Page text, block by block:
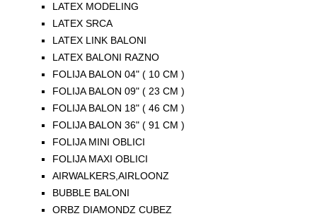
LATEX MODELING
LATEX SRCA
LATEX LINK BALONI
LATEX BALONI RAZNO
FOLIJA BALON 04" ( 10 CM )
FOLIJA BALON 09" ( 23 CM )
FOLIJA BALON 18" ( 46 CM )
FOLIJA BALON 36" ( 91 CM )
FOLIJA MINI OBLICI
FOLIJA MAXI OBLICI
AIRWALKERS,AIRLOONZ
BUBBLE BALONI
ORBZ DIAMONDZ CUBEZ